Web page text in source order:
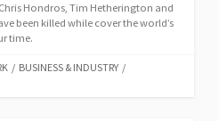
Hondros, Tim Hetherington and
been killed while cover the world’s
time.
/ BUSINESS & INDUSTRY /